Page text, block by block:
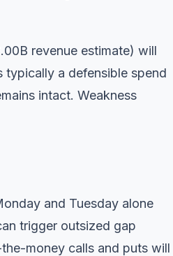
revenue estimate) will
typically a defensible spend
intact. Weakness
and Tuesday alone
trigger outsized gap
money calls and puts will